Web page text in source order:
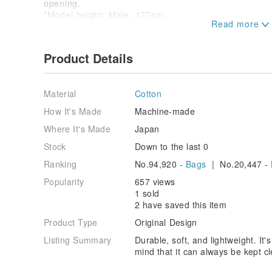
opening.
*Model height: Male, 177cm
V.D.L.C. bags, crafted by artisans one by one,
various aspects of daily life.
Through a unique process, we transform canvas,
lightweight and soft 100% cotton bag.
With the sentiment of "wanting to be a long-lasting
have meticulously and carefully constructed this bag.
It is durable and fully washable, providing the
clean.
It subtly supports your everyday life and, with use
that is exclusively yours.
*V.D.L.C. fabric, woven on shuttle looms rather than
for its "lightness," "softness," and a relaxed, natural
Product Details
Material
Cotton
How It's Made
Machine-made
Where It's Made
Japan
Stock
Down to the last 0
Ranking
No.94,920 - Bags | No.20,447 -
Popularity
657 views
1 sold
2 have saved this item
Product Type
Original Design
Listing Summary
Durable, soft, and lightweight.
mind that it can always be kept